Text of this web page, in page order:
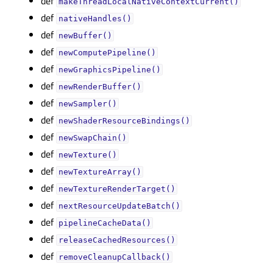
def nativeHandles()
def newBuffer()
def newComputePipeline()
def newGraphicsPipeline()
def newRenderBuffer()
def newSampler()
def newShaderResourceBindings()
def newSwapChain()
def newTexture()
def newTextureArray()
def newTextureRenderTarget()
def nextResourceUpdateBatch()
def pipelineCacheData()
def releaseCachedResources()
def removeCleanupCallback()